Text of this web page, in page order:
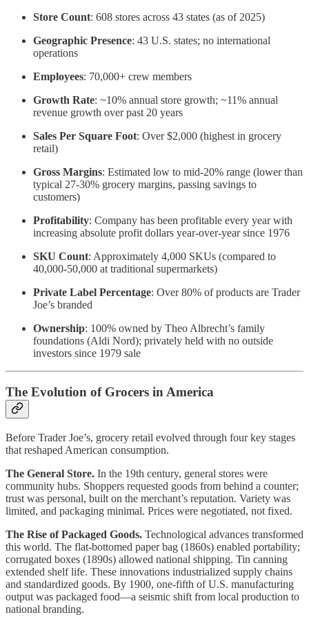
Store Count: 608 stores across 43 states (as of 2025)
Geographic Presence: 43 U.S. states; no international
operations
Employees: 70,000+ crew members
Growth Rate: ~10% annual store growth; ~11% annual
revenue growth over past 20 years
Sales Per Square Foot: Over $2,000 (highest in grocery
retail)
Gross Margins: Estimated low to mid-20% range (lower than
typical 27-30% grocery margins, passing savings to
customers)
Profitability: Company has been profitable every year with
increasing absolute profit dollars year-over-year since 1976
SKU Count: Approximately 4,000 SKUs (compared to
40,000-50,000 at traditional supermarkets)
Private Label Percentage: Over 80% of products are Trader
Joe’s branded
Ownership: 100% owned by Theo Albrecht’s family
foundations (Aldi Nord); privately held with no outside
investors since 1979 sale
The Evolution of Grocers in America
Before Trader Joe’s, grocery retail evolved through four key stages
that reshaped American consumption.
The General Store. In the 19th century, general stores were
community hubs. Shoppers requested goods from behind a counter;
trust was personal, built on the merchant’s reputation. Variety was
limited, and packaging minimal. Prices were negotiated, not fixed.
The Rise of Packaged Goods. Technological advances transformed
this world. The flat-bottomed paper bag (1860s) enabled portability;
corrugated boxes (1890s) allowed national shipping. Tin canning
extended shelf life. These innovations industrialized supply chains
and standardized goods. By 1900, one-fifth of U.S. manufacturing
output was packaged food—a seismic shift from local production to
national branding.